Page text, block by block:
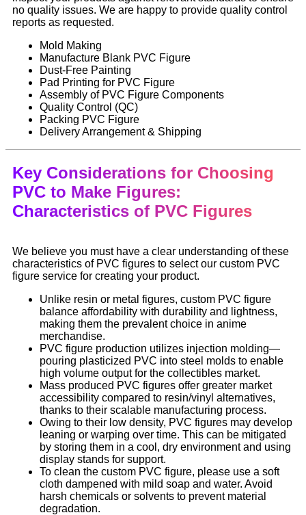
no quality issues. We are happy to provide quality control
reports as requested.
Mold Making
Manufacture Blank PVC Figure
Dust-Free Painting
Pad Printing for PVC Figure
Assembly of PVC Figure Components
Quality Control (QC)
Packing PVC Figure
Delivery Arrangement & Shipping
Key Considerations for Choosing
PVC to Make Figures:
Characteristics of PVC Figures
We believe you must have a clear understanding of these
characteristics of PVC figures to select our custom PVC
figure service for creating your product.
Unlike resin or metal figures, custom PVC figure
balance affordability with durability and lightness,
making them the prevalent choice in anime
merchandise.
PVC figure production utilizes injection molding—
pouring plasticized PVC into steel molds to enable
high volume output for the collectibles market.
Mass produced PVC figures offer greater market
accessibility compared to resin/vinyl alternatives,
thanks to their scalable manufacturing process.
Owing to their low density, PVC figures may develop
leaning or warping over time. This can be mitigated
by storing them in a cool, dry environment and using
display stands for support.
To clean the custom PVC figure, please use a soft
cloth dampened with mild soap and water. Avoid
harsh chemicals or solvents to prevent material
degradation.